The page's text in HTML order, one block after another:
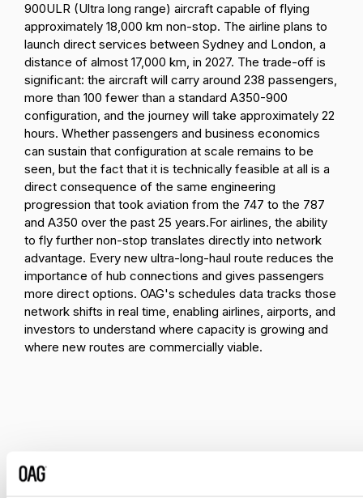
900ULR (Ultra long range) aircraft capable of flying
approximately 18,000 km non-stop. The airline plans to
launch direct services between Sydney and London, a
distance of almost 17,000 km, in 2027. The trade-off is
significant: the aircraft will carry around 238 passengers,
more than 100 fewer than a standard A350-900
configuration, and the journey will take approximately 22
hours. Whether passengers and business economics
can sustain that configuration at scale remains to be
seen, but the fact that it is technically feasible at all is a
direct consequence of the same engineering
progression that took aviation from the 747 to the 787
and A350 over the past 25 years.For airlines, the ability
to fly further non-stop translates directly into network
advantage. Every new ultra-long-haul route reduces the
importance of hub connections and gives passengers
more direct options. OAG's schedules data tracks those
network shifts in real time, enabling airlines, airports, and
investors to understand where capacity is growing and
where new routes are commercially viable.